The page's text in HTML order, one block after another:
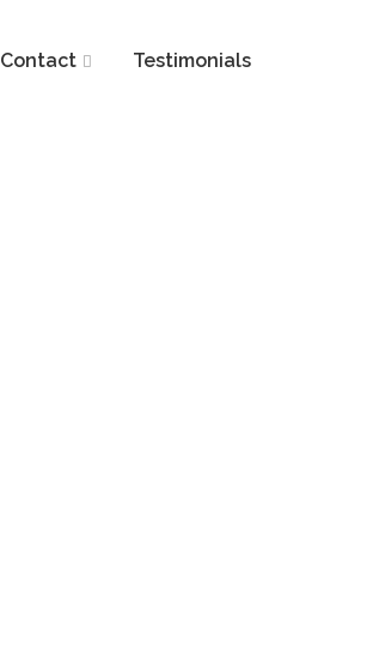
Contact Testimonials